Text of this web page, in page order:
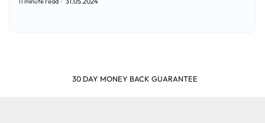
SHOP & EARN POINTS